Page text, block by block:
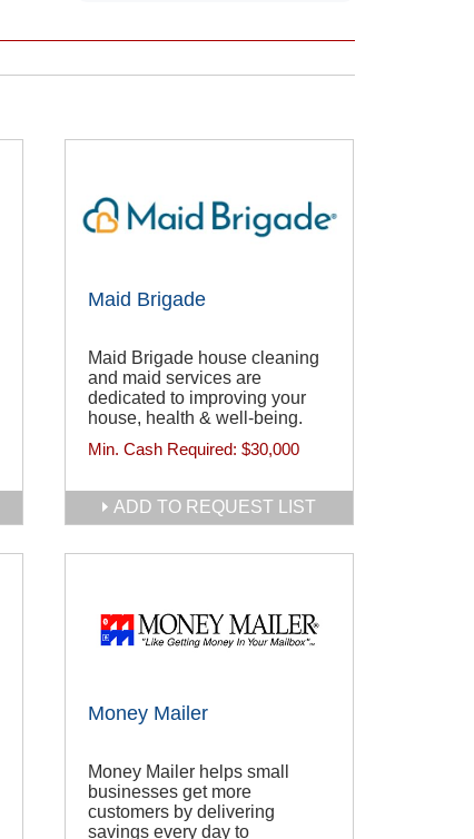
Maid Brigade
Maid Brigade house cleaning
and maid services are
dedicated to improving your
house, health & well-being.
Min. Cash Required: $30,000
ADD TO REQUEST LIST
Money Mailer
Money Mailer helps small
businesses get more
customers by delivering
savings every day to